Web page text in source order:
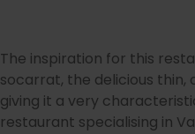
The inspiration for this
socarrat, the delicious
giving it a very
restaurant specialising in